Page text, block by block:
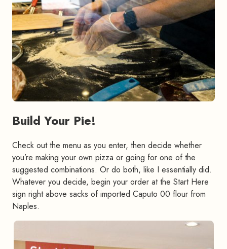
Build Your Pie!
Check out the menu as you enter, then decide whether
you’re making your own pizza or going for one of the
suggested combinations. Or do both, like I essentially did.
Whatever you decide, begin your order at the Start Here
sign right above sacks of imported Caputo 00 flour from
Naples.